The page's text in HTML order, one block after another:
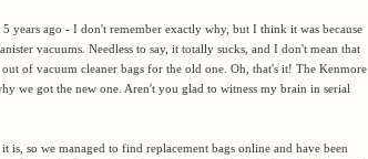
years ago - I don't remember exactly why, but I think it was because
vacuums. Needless to say, it totally sucks, and I don't mean that
of vacuum cleaner bags for the old one. Oh, that's it! The Kenmore
we got the new one. Aren't you glad to witness my brain in serial
so we managed to find replacement bags online and have been